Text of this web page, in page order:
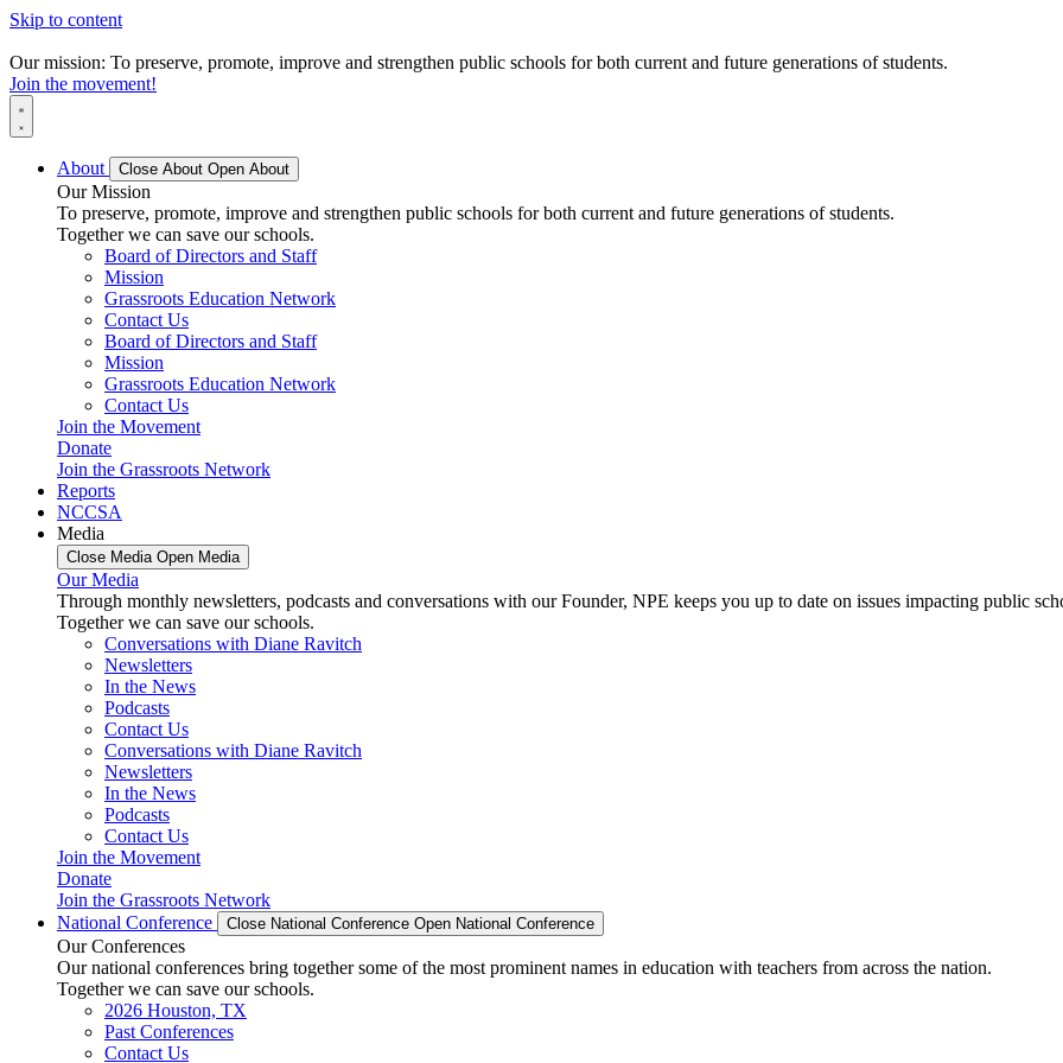
Skip to content
Our mission: To preserve, promote, improve and strengthen public schools for both current and future generations of students.
Join the movement!
About Close About Open About
Our Mission
To preserve, promote, improve and strengthen public schools for both current and future generations of students.
Together we can save our schools.
Board of Directors and Staff
Mission
Grassroots Education Network
Contact Us
Board of Directors and Staff
Mission
Grassroots Education Network
Contact Us
Join the Movement
Donate
Join the Grassroots Network
Reports
NCCSA
Media
Close Media Open Media
Our Media
Through monthly newsletters, podcasts and conversations with our Founder, NPE keeps you up to date on issues impacting public
Together we can save our schools.
Conversations with Diane Ravitch
Newsletters
In the News
Podcasts
Contact Us
Conversations with Diane Ravitch
Newsletters
In the News
Podcasts
Contact Us
Join the Movement
Donate
Join the Grassroots Network
National Conference
Close National Conference Open National Conference
Our Conferences
Our national conferences bring together some of the most prominent names in education with teachers from across the nation.
Together we can save our schools.
2026 Houston, TX
Past Conferences
Contact Us